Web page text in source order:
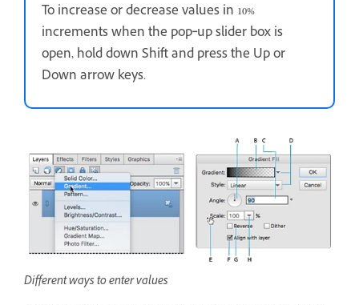
To increase or decrease values in 10%
increments when the pop‑up slider box is
open, hold down Shift and press the Up or
Down arrow keys.
Different ways to enter values